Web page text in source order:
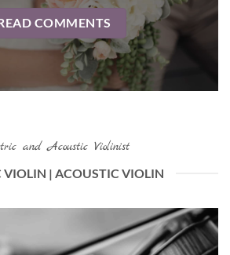
COMMENTS
and Acoustic Violinist
VIOLIN | ACOUSTIC VIOLIN